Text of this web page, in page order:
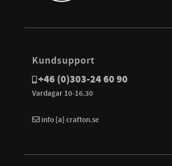
Kundsupport
+46 (0)303-24 60 90
Vardagar 10-16.30
info [a] crafton.se